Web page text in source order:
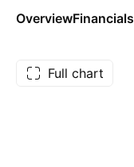
OverviewFinancials
Full chart